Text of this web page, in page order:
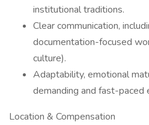
institutional traditions.
Clear communication,
documentation-focused
culture).
Adaptability, emotional
demanding and fast-paced
Location & Compensation